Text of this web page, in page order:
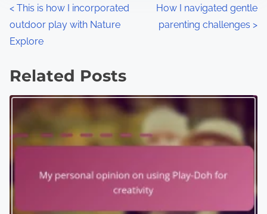
P
o
t
s
n
a
< This is how I incorporated
outdoor play with Nature
Explore
How I navigated gentle
parenting challenges >
Related Posts